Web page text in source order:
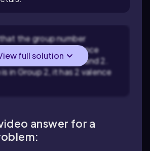
the group number
the number of valence
in Groups 1 and 2.
in Group 2, it has 2 valence
full solution
answer for a